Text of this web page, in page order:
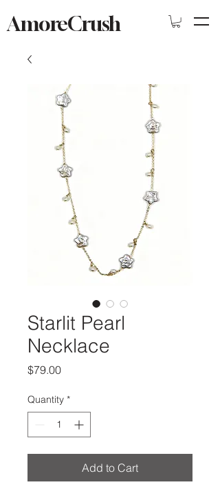
AmoreCrush
Starlit Pearl
Necklace
$79.00Price
Quantity *
Add to Cart